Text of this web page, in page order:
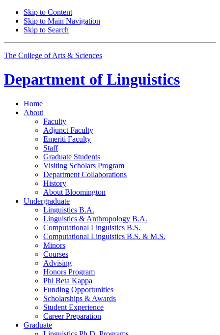
Skip to Content
Skip to Main Navigation
Skip to Search
The College of Arts & Sciences
Department of Linguistics
Home
About
Faculty
Adjunct Faculty
Emeriti Faculty
Staff
Graduate Students
Visiting Scholars Program
Department Collaborations
History
About Bloomington
Undergraduate
Linguistics B.A.
Linguistics & Anthropology B.A.
Computational Linguistics B.S.
Computational Linguistics B.S. & M.S.
Minors
Courses
Advising
Honors Program
Phi Beta Kappa
Funding Opportunities
Scholarships & Awards
Student Experience
Career Preparation
Graduate